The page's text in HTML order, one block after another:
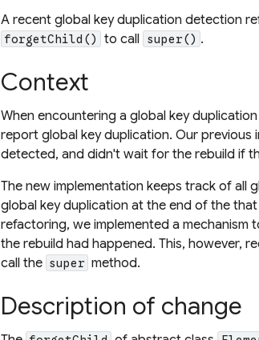
A recent global key duplication detection
forgetChild() to call super() .
Context
When encountering a global key
report global key duplication. Our
detected, and didn't wait for the rebuild if
The new implementation keeps track of all
global key duplication at the end of the
refactoring, we implemented a
the rebuild had happened. This, however,
call the super method.
Description of change